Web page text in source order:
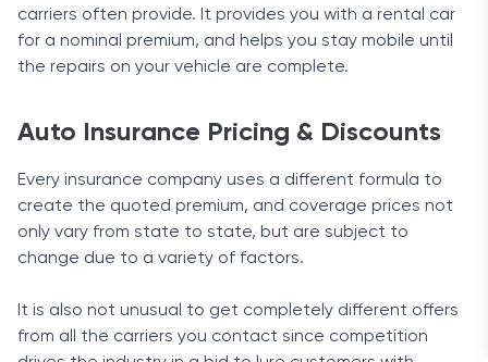
carriers often provide. It provides you with a rental car
for a nominal premium, and helps you stay mobile until
the repairs on your vehicle are complete.
Auto Insurance Pricing & Discounts
Every insurance company uses a different formula to
create the quoted premium, and coverage prices not
only vary from state to state, but are subject to
change due to a variety of factors.
It is also not unusual to get completely different offers
from all the carriers you contact since competition